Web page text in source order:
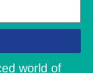
world of